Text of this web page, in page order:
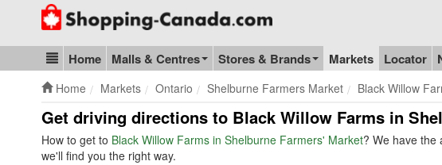
Go to homepage - click to logo image
Blog & Update
Home Malls & Centres Stores & Brands Markets Locator
Home Markets Ontario Shelburne Farmers Market Black Willow
Get driving directions to Black Willow Farms in
How to get to Black Willow Farms in Shelburne Farmers' Market? We have the
we'll find you the right way.